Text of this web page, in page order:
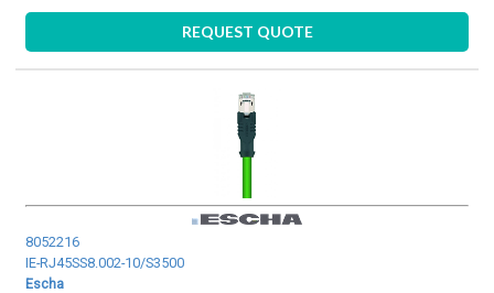
REQUEST QUOTE
8052216
IE-RJ45SS8.002-10/S3500
Escha